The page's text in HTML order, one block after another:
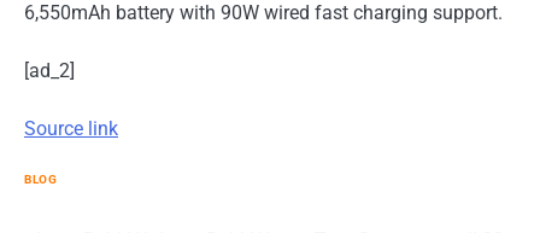
6,550mAh battery with 90W wired fast charging support.
[ad_2]
Source link
BLOG